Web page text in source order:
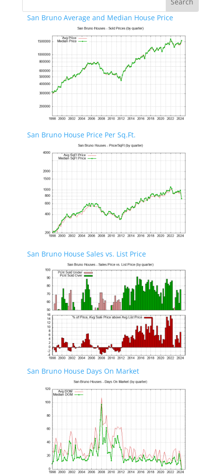
San Bruno Average and Median House Price
San Bruno House Price Per Sq.Ft.
San Bruno House Sales vs. List Price
San Bruno House Days On Market